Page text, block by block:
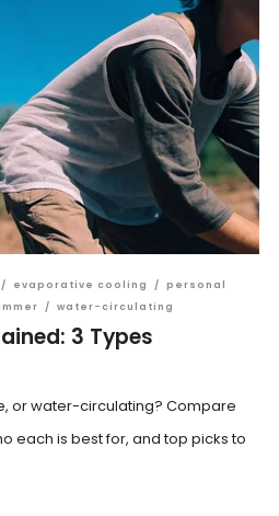
/ evaporative cooling / personal
/ water-circulating
3 Types
or water-circulating? Compare
each is best for, and top picks to